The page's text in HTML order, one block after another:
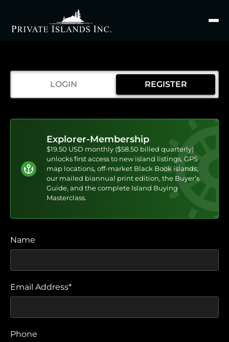
Search
LOGIN REGISTER
Explorer-Membership
$19.50 USD monthly ($58.50 billed quarterly)
unlocks first access to new island listings, GPS
map locations, off-market Black Book islands,
our mailed biannual print edition, the Buyer’s
Guide, and the complete Island Buying
Masterclass.
Name
Email Address*
Phone